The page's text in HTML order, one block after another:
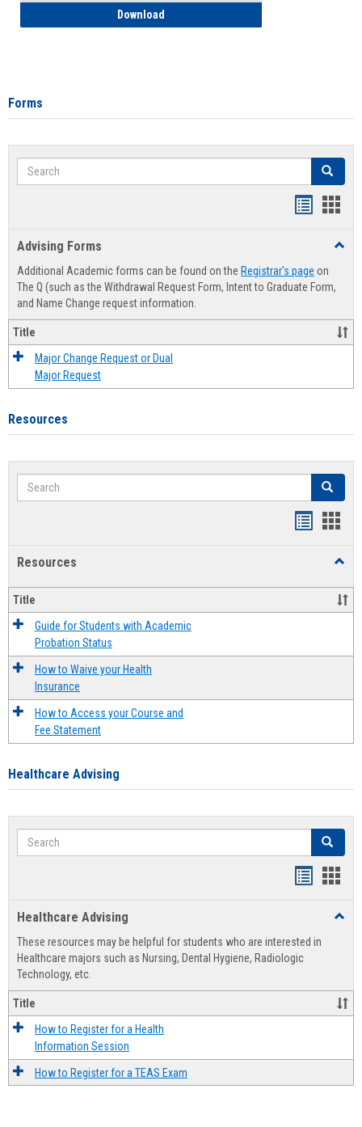
Download
Forms
Search Search
Advising Forms
Additional Academic forms can be found on the Registrar's page on
The Q (such as the Withdrawal Request Form, Intent to Graduate Form,
and Name Change request information.
Title
Major Change Request or Dual
Major Request
Resources
Search Search
Resources
Title
Guide for Students with Academic
Probation Status
How to Waive your Health
Insurance
How to Access your Course and
Fee Statement
Healthcare Advising
Search Search
view
Healthcare Advising
These resources may be helpful for students who are interested in
Healthcare majors such as Nursing, Dental Hygiene, Radiologic
Technology, etc.
Title
How to Register for a Health
Information Session
How to Register for a TEAS Exam